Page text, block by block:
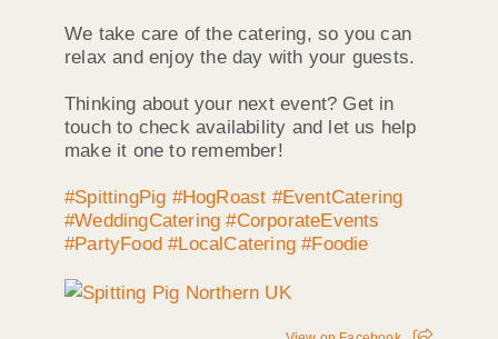
We take care of the catering, so you can
relax and enjoy the day with your guests.
Thinking about your next event? Get in
touch to check availability and let us help
make it one to remember!
#SpittingPig #HogRoast #EventCatering
#WeddingCatering #CorporateEvents
#PartyFood #LocalCatering #Foodie